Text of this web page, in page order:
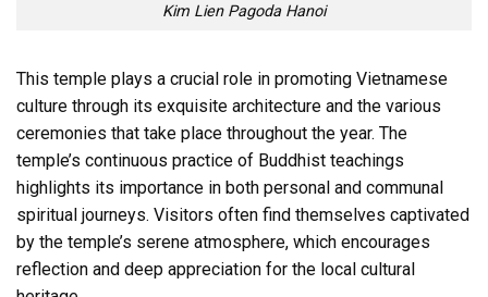
Kim Lien Pagoda Hanoi
This temple plays a crucial role in promoting Vietnamese
culture through its exquisite architecture and the various
ceremonies that take place throughout the year. The
temple’s continuous practice of Buddhist teachings
highlights its importance in both personal and communal
spiritual journeys. Visitors often find themselves captivated
by the temple’s serene atmosphere, which encourages
reflection and deep appreciation for the local cultural